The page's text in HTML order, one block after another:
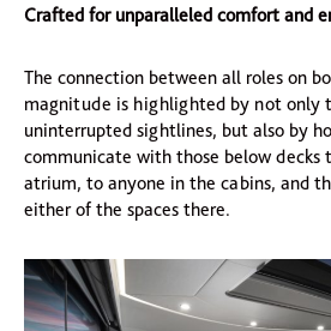
Crafted for unparalleled comfort and
The connection between all roles on
magnitude is highlighted by not only
uninterrupted sightlines, but also by
communicate with those below decks
atrium, to anyone in the cabins, and
either of the spaces there.